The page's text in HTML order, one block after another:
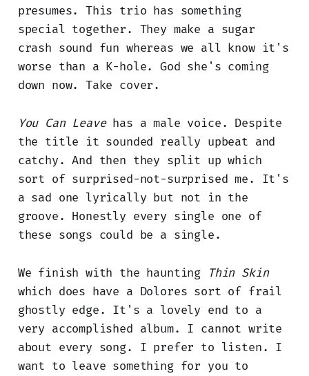
presumes. This trio has something
special together. They make a sugar
crash sound fun whereas we all know it's
worse than a K-hole. God she's coming
down now. Take cover.
You Can Leavehas a male voice. Despite
the title it sounded really upbeat and
catchy. And then they split up which
sort of surprised-not-surprised me. It's
a sad one lyrically but not in the
groove. Honestly every single one of
these songs could be a single.
We finish with the haunting
Thin Skin
which does have a Dolores sort of frail
ghostly edge. It's a lovely end to a
very accomplished album. I cannot write
about every song. I prefer to listen. I
want to leave something for you to